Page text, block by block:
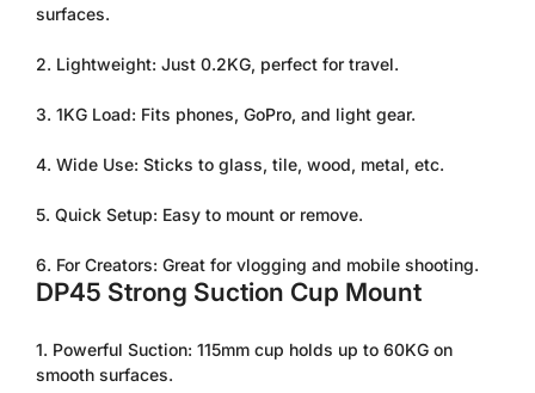
surfaces.
2. Lightweight: Just 0.2KG, perfect for travel.
3. 1KG Load: Fits phones, GoPro, and light gear.
4. Wide Use: Sticks to glass, tile, wood, metal, etc.
5. Quick Setup: Easy to mount or remove.
6. For Creators: Great for vlogging and mobile shooting.
DP45 Strong Suction Cup Mount
1. Powerful Suction: 115mm cup holds up to 60KG on
smooth surfaces.
Confirm your age